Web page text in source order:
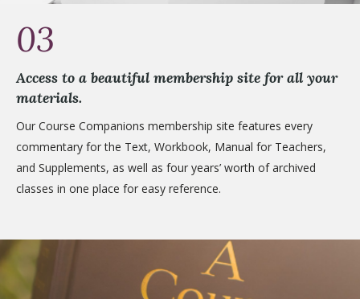
03
Access to a beautiful membership site for all your
materials.
Our Course Companions membership site features every
commentary for the Text, Workbook, Manual for Teachers,
and Supplements, as well as four years’ worth of archived
classes in one place for easy reference.